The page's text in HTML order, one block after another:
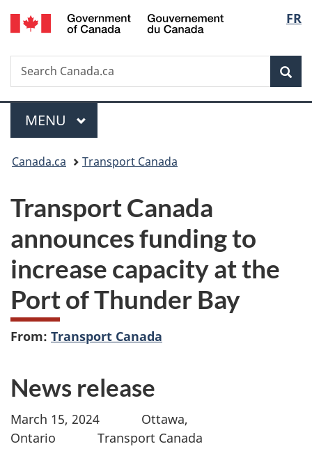
Skip
to
Skip
to
Switch
to
FR
Search
Search
Canada.ca
Menu
MAIN
MENU
You
here:
Canada.ca Transport Canada
Transport Canada
announces funding to
increase capacity at the
Port of Thunder Bay
From: Transport Canada
News release
March 15, 2024 Ottawa,
Ontario Transport Canada